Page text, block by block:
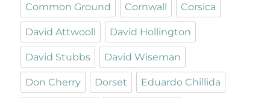
Common Ground Cornwall Corsica
David Attwooll David Hollington
David Stubbs David Wiseman
Don Cherry Dorset Eduardo Chillida